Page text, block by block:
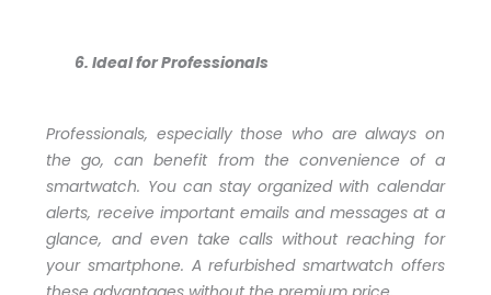
Ideal for Professionals
Professionals, especially those who are always on
the go, can benefit from the convenience of a
smartwatch. You can stay organized with calendar
alerts, receive important emails and messages at a
glance, and even take calls without reaching for
your smartphone. A refurbished smartwatch offers